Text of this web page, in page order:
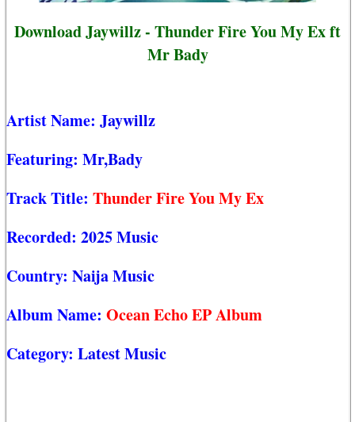
Download Jaywillz - Thunder Fire You My Ex ft
Mr Bady
Artist Name: Jaywillz
Featuring: Mr,Bady
Track Title: Thunder Fire You My Ex
Recorded: 2025 Music
Country: Naija Music
Album Name: Ocean Echo EP Album
Category: Latest Music